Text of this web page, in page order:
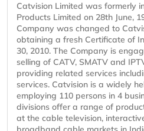
Catvision Limited was formerly
Products Limited on 28th June,
Company was changed to
obtaining a fresh Certificate of
30, 2010. The Company is
selling of CATV, SMATV and
providing related services
services. Catvision is a widely
employing 110 persons in 4
divisions offer a range of
at the cable television,